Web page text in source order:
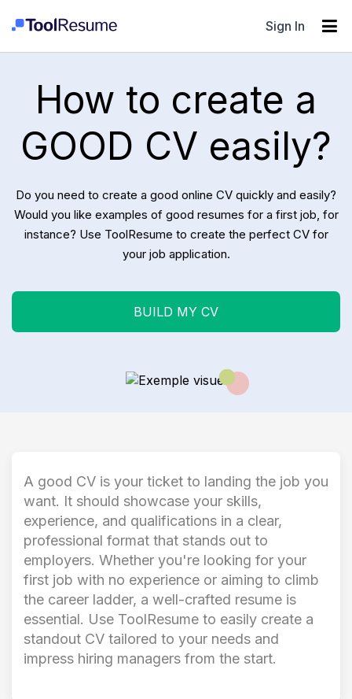
Sign In
How to create a
GOOD CV easily?
Do you need to create a good online CV quickly and easily?
Would you like examples of good resumes for a first job, for
instance? Use ToolResume to create the perfect CV for
your job application.
BUILD MY CV
A good CV is your ticket to landing the job you
want. It should showcase your skills,
experience, and qualifications in a clear,
professional format that stands out to
employers. Whether you're looking for your
first job with no experience or aiming to climb
the career ladder, a well-crafted resume is
essential. Use ToolResume to easily create a
standout CV tailored to your needs and
impress hiring managers from the start.